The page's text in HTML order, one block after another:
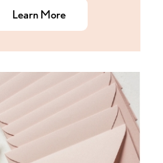
Learn More